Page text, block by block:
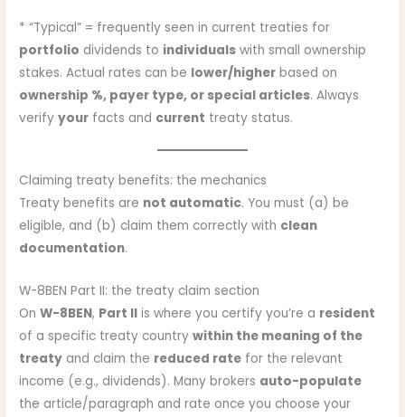
* “Typical” = frequently seen in current treaties for
portfolio dividends to individuals with small ownership
stakes. Actual rates can be lower/higher based on
ownership %, payer type, or special articles. Always
verifyyour facts and current treaty status.
Claiming treaty benefits: the mechanics
Treaty benefits are not automatic. You must (a) be
eligible, and (b) claim them correctly with clean
documentation.
W-8BEN Part II: the treaty claim section
OnW-8BEN, Part II is where you certify you’re a resident
of a specific treaty countrywithin the meaning of the
treaty and claim the reduced rate for the relevant
income (e.g., dividends). Many brokers auto-populate
the article/paragraph and rate once you choose your